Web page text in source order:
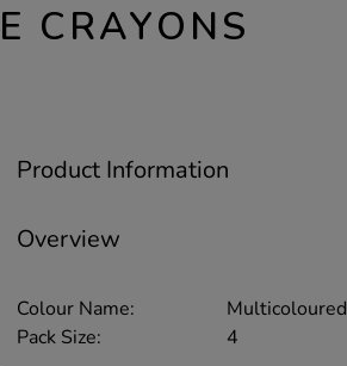
CRAYONS
Product Information
Overview
Colour Name:
Multicoloured
Pack Size:
4